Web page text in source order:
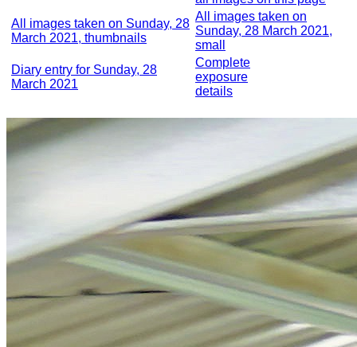
All images taken on Sunday, 28
March 2021, thumbnails
All images taken on
Sunday, 28 March 2021,
small
Diary entry for Sunday, 28
March 2021
Complete
exposure
details